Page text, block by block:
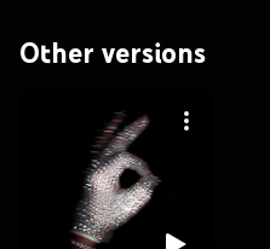
Other versions